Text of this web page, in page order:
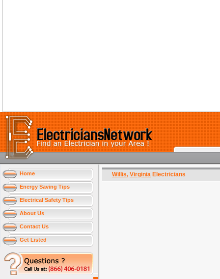
Home
Energy Saving Tips
Electrical Safety Tips
About Us
Contact Us
Get Listed
Willis, Virginia Electricians